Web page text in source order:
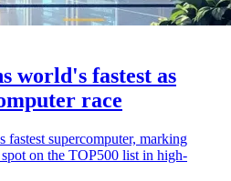
world's fastest as
race
supercomputer, marking
on the TOP500 list in high-